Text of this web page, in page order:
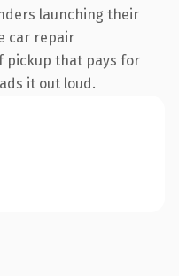
launching their
car repair
pickup that pays for
it out loud.